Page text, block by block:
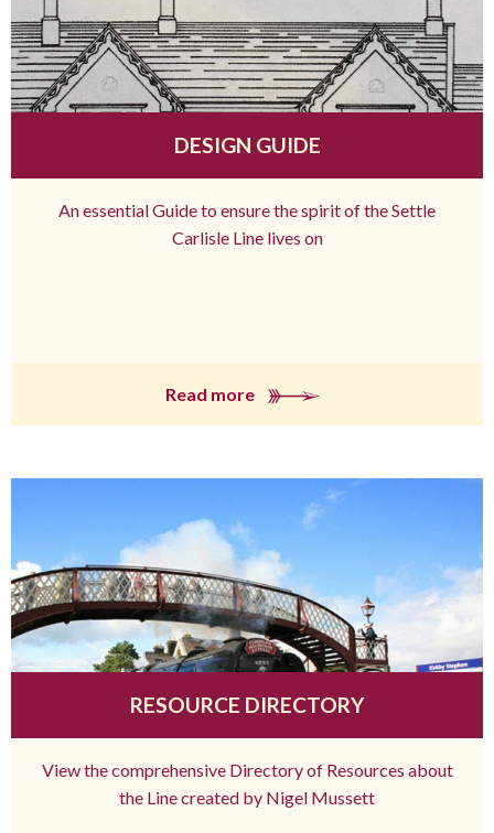
DESIGN GUIDE
An essential Guide to ensure the spirit of the Settle
Carlisle Line lives on
Read more
RESOURCE DIRECTORY
View the comprehensive Directory of Resources about
the Line created by Nigel Mussett